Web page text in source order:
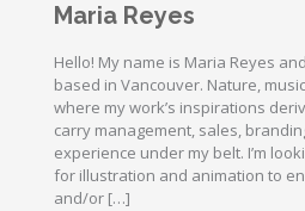
Maria Reyes
Hello! My name is Maria Reyes
based in Vancouver. Nature,
where my work’s inspirations
carry management, sales,
experience under my belt. I’m
for illustration and animation to
and/or […]